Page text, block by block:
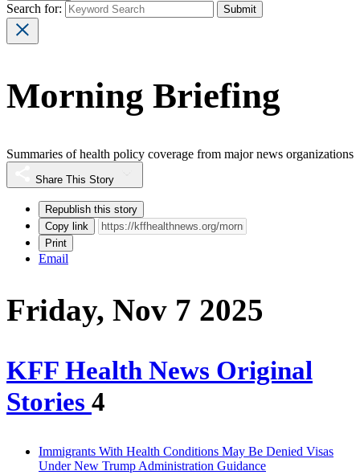
Search for:
Morning Briefing
Summaries of health policy coverage from major news organizations
Share This Story
Republish this story
Copy link
Print
Email
Friday, Nov 7 2025
KFF Health News Original
Stories 4
Immigrants With Health Conditions May Be Denied Visas
Under New Trump Administration Guidance